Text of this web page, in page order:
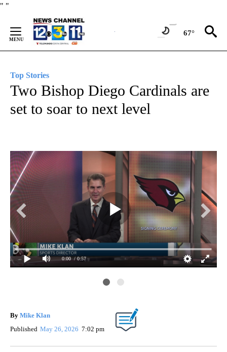
" "
Content
67°
Top Stories
Two Bishop Diego Cardinals are
set to soar to next level
0:00 / 0:57
By Mike Klan
Published May 26, 2026 7:02 pm